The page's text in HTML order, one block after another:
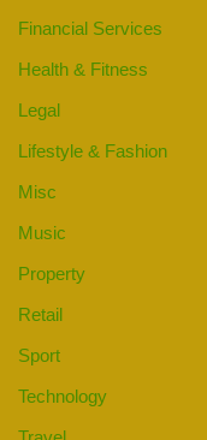
Financial Services
Health & Fitness
Legal
Lifestyle & Fashion
Misc
Music
Property
Retail
Sport
Technology